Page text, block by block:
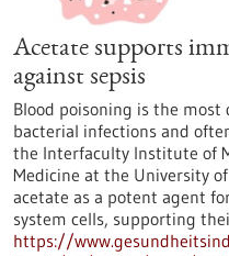
Acetate supports
against sepsis
Blood poisoning is the
bacterial infections and
the Interfaculty Institute of
Medicine at the University
acetate as a potent agent
system cells, supporting
https://